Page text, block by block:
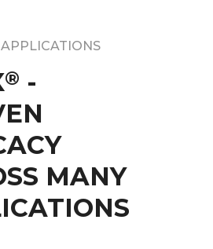
APPLICATIONS
® -
MANY